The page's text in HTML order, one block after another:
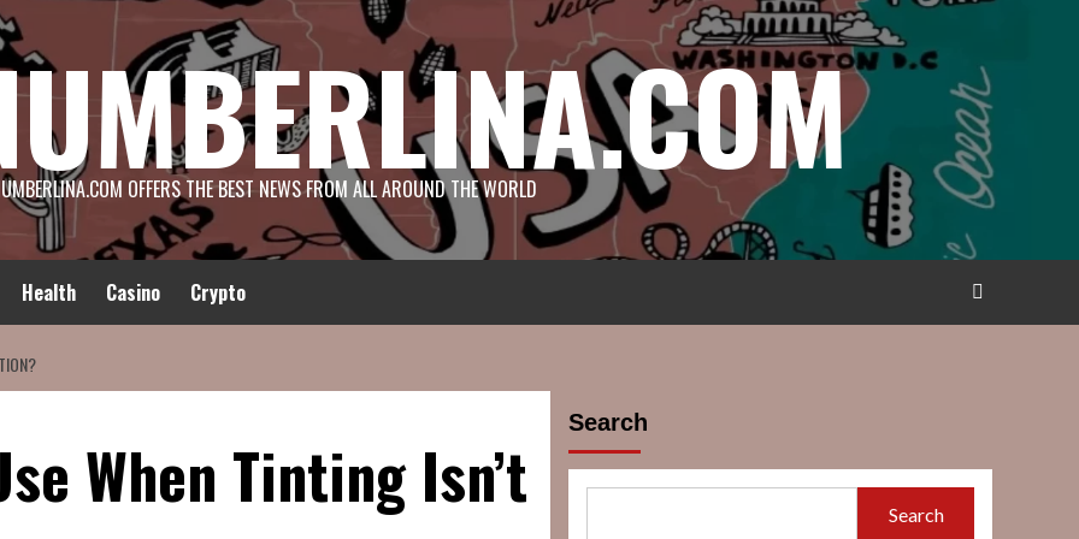
OFFERS THE BEST NEWS FROM ALL AROUND THE WORLD
Health Casino Crypto
When Tinting Isn’t
Search
Search